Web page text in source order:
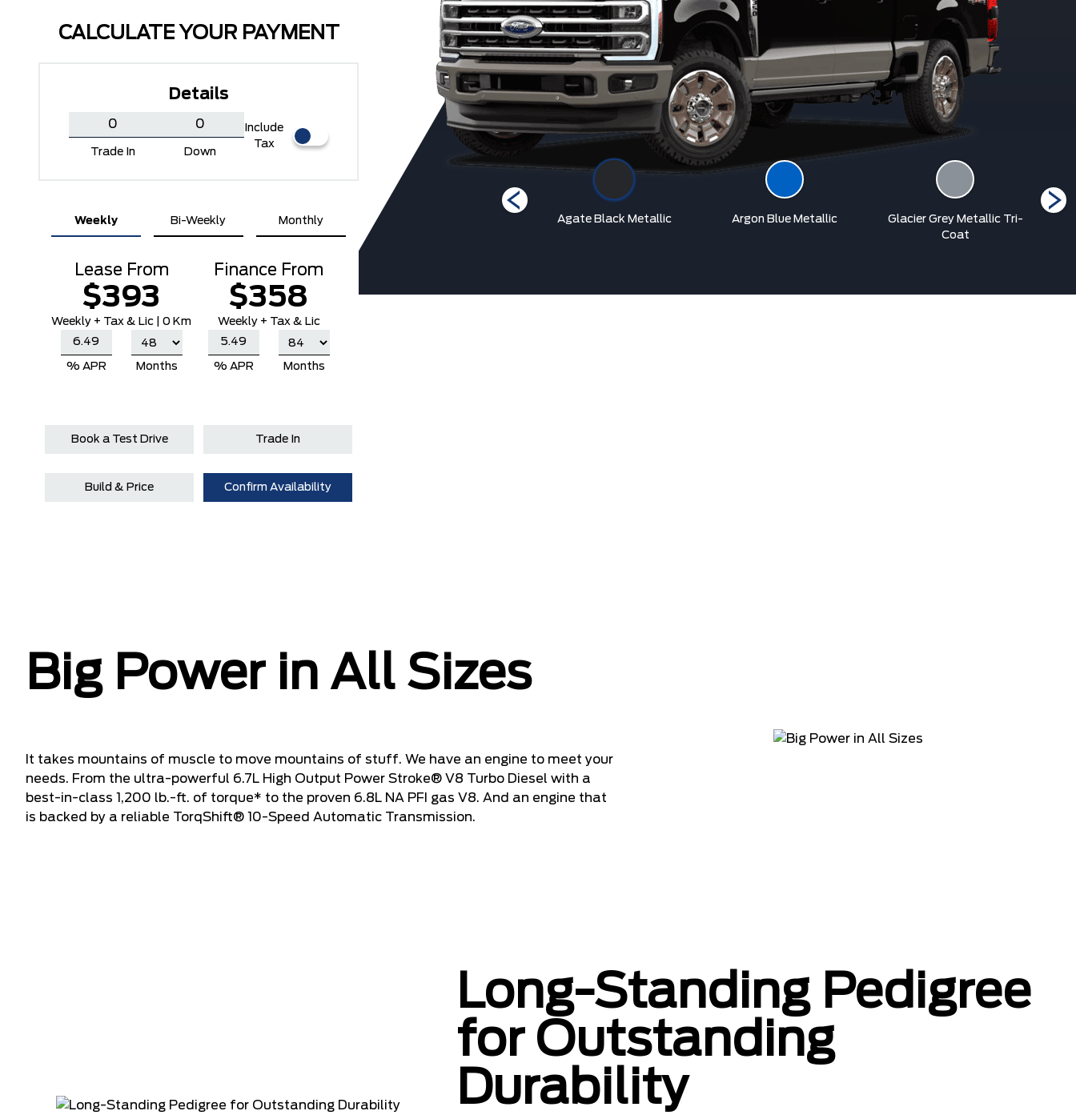
CALCULATE YOUR PAYMENT
Details
Trade In Down
Include
Tax
Weekly Bi-Weekly Monthly
Lease From
$393
Weekly + Tax & Lic |0 Km
% APR Months
Finance From
$358
Weekly + Tax & Lic
% APR Months
Book a Test Drive Trade In
Build & Price Confirm Availability
Oxford White
Ruby Red Metallic Tinted
Clearcoat
Star White Metallic Tri-
Agate Black Metallic Argon Blue Metallic
Glacier Grey Metallic Tri-
Coat
Big Power in All Sizes
It takes mountains of muscle to move mountains of stuff. We have an engine to meet your
needs. From the ultra-powerful 6.7L High Output Power Stroke® V8 Turbo Diesel with a
best-in-class 1,200 lb.-ft. of torque* to the proven 6.8L NA PFI gas V8. And an engine that
is backed by a reliable TorqShift® 10-Speed Automatic Transmission.
Long-Standing Pedigree
for Outstanding
Durability